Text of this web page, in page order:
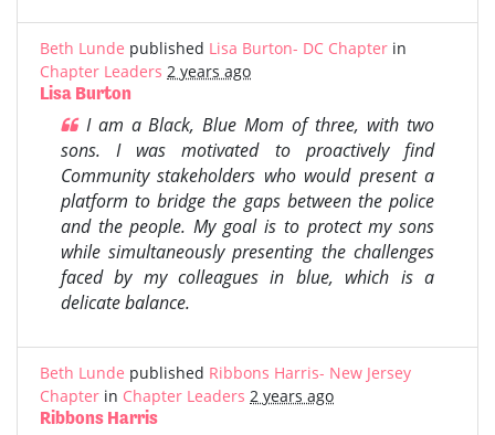
Beth Lunde published Lisa Burton- DC Chapter in
Chapter Leaders 2 years ago
Lisa Burton
I am a Black, Blue Mom of three, with two
sons. I was motivated to proactively find
Community stakeholders who would present a
platform to bridge the gaps between the police
and the people. My goal is to protect my sons
while simultaneously presenting the challenges
faced by my colleagues in blue, which is a
delicate balance.
Beth Lunde published Ribbons Harris- New Jersey
Chapter in Chapter Leaders 2 years ago
Ribbons Harris